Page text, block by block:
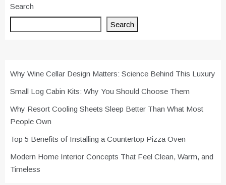
Search
Search
Why Wine Cellar Design Matters: Science Behind This Luxury
Small Log Cabin Kits: Why You Should Choose Them
Why Resort Cooling Sheets Sleep Better Than What Most
People Own
Top 5 Benefits of Installing a Countertop Pizza Oven
Modern Home Interior Concepts That Feel Clean, Warm, and
Timeless